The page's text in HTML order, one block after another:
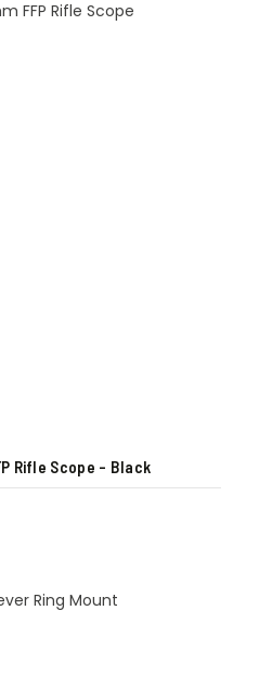
Rifle Scope – Black